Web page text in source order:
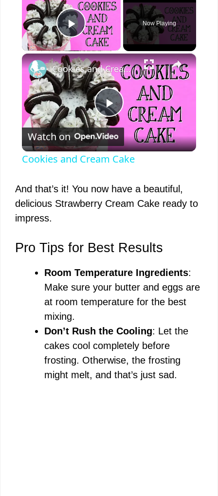
Play Video
Now Playing
×
P
l
y
d
o
Cookies and Cream Cake
Watch on
Cookies and Cream Cake
And that’s it! You now have a beautiful,
delicious Strawberry Cream Cake ready to
impress.
Pro Tips for Best Results
Room Temperature Ingredients:
Make sure your butter and eggs are
at room temperature for the best
mixing.
Don’t Rush the Cooling: Let the
cakes cool completely before
frosting. Otherwise, the frosting
might melt, and that’s just sad.